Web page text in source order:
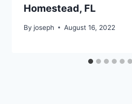
Homestead, FL
By joseph August 16, 2022